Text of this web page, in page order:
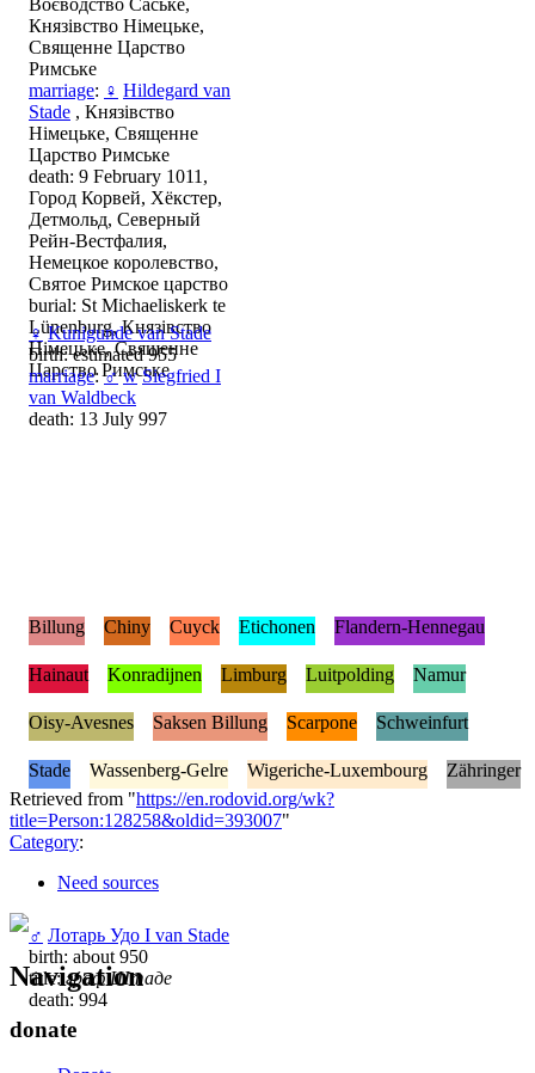
Князівство Німецьке,
Священне Царство
Римське
marriage: ♀ Hildegard van
Stade , Князівство
Німецьке, Священне
Царство Римське
death: 9 February 1011,
Город Корвей, Хёкстер,
Детмольд, Северный
Рейн-Вестфалия,
Немецкое королевство,
Святое Римское царство
burial: St Michaeliskerk te
Lünenburg, Князівство
Німецьке, Священне
Царство Римське
♀ Kunigunde van Stade
birth: estimated 955
marriage:♂ w Siegfried I
van Waldbeck
death: 13 July 997
♂ Лотарь Удо I van Stade
birth: about 950
title:граф Штаде
death: 994
Billung Chiny Cuyck Etichonen Flandern-Hennegau
Hainaut Konradijnen Limburg Luitpolding Namur
Oisy-Avesnes Saksen Billung Scarpone Schweinfurt
Stade Wassenberg-Gelre Wigeriche-Luxembourg
Zähringer
Retrieved from "https://en.rodovid.org/wk?
title=Person:128258&oldid=393007"
Category:
Need sources
Navigation
donate